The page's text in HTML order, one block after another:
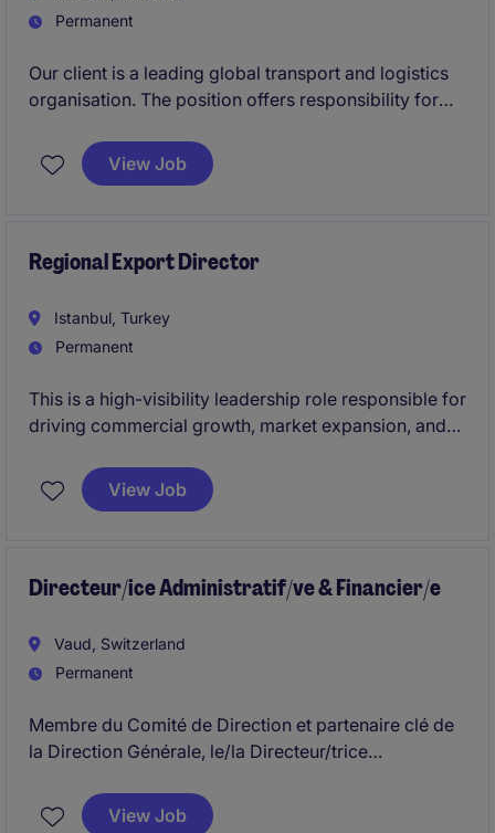
Permanent
Our client is a leading global transport and logistics
organisation. The position offers responsibility for
multi-country business in Eastern Europe.
View Job
Regional Export Director
Istanbul, Turkey
Permanent
This is a high-visibility leadership role responsible for
driving commercial growth, market expansion, and
position combines regional P&L ownership,
distributor and affiliate management, and cross-
View Job
Directeur/ice Administratif/ve & Financier/e
Vaud, Switzerland
Permanent
Membre du Comité de Direction et partenaire clé de
la Direction Générale, le/la Directeur/trice
performance financière, la gouvernance et la
View Job